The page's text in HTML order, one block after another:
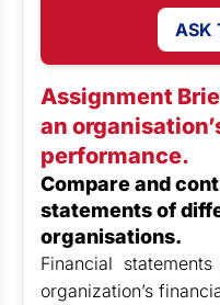
ASK
Assignment
an
performance.
Compare and
statements of
organisations.
Financial
organization’s